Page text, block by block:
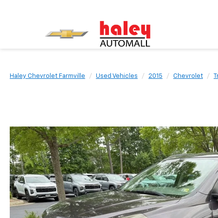
Haley Chevrolet Farmville Used Vehicles 2015 Chevrolet